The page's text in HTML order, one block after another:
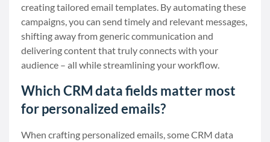
creating tailored email templates. By automating these
campaigns, you can send timely and relevant messages,
shifting away from generic communication and
delivering content that truly connects with your
audience – all while streamlining your workflow.
Which CRM data fields matter most
for personalized emails?
When crafting personalized emails, some CRM data